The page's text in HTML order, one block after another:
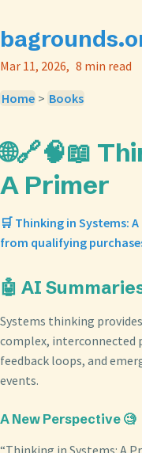
Mar 11, 2026
8 min read
Home > Books
🌐🔗🧠📖
A Primer
🛒 Thinking in Systems:
from qualifying
🤖 AI
Systems thinking
complex, interconnected
feedback loops, and
events.
A New Perspective 🧐